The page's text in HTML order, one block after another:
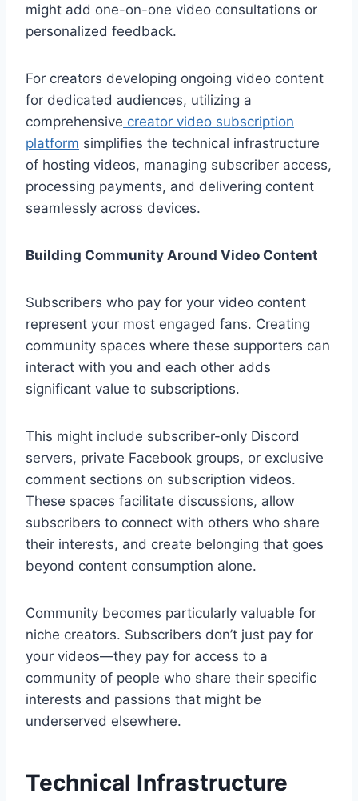
might add one-on-one video consultations or
personalized feedback.
For creators developing ongoing video content
for dedicated audiences, utilizing a
comprehensive creator video subscription
platform simplifies the technical infrastructure
of hosting videos, managing subscriber access,
processing payments, and delivering content
seamlessly across devices.
Building Community Around Video Content
Subscribers who pay for your video content
represent your most engaged fans. Creating
community spaces where these supporters can
interact with you and each other adds
significant value to subscriptions.
This might include subscriber-only Discord
servers, private Facebook groups, or exclusive
comment sections on subscription videos.
These spaces facilitate discussions, allow
subscribers to connect with others who share
their interests, and create belonging that goes
beyond content consumption alone.
Community becomes particularly valuable for
niche creators. Subscribers don’t just pay for
your videos—they pay for access to a
community of people who share their specific
interests and passions that might be
underserved elsewhere.
Technical Infrastructure